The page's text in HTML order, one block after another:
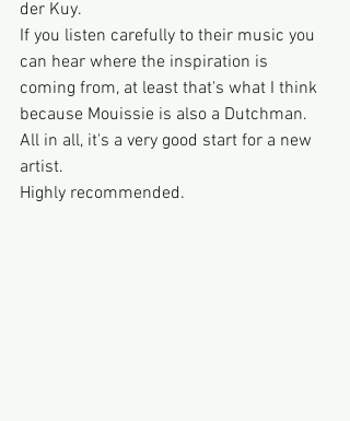
der Kuy.
If you listen carefully to their music you
can hear where the inspiration is
coming from, at least that's what I think
because Mouissie is also a Dutchman.
All in all, it's a very good start for a new
artist.
Highly recommended.